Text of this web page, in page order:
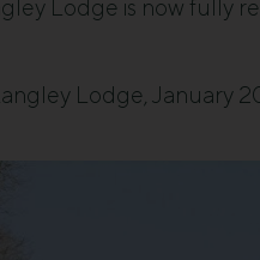
Lodge is now fully
Lodge, January